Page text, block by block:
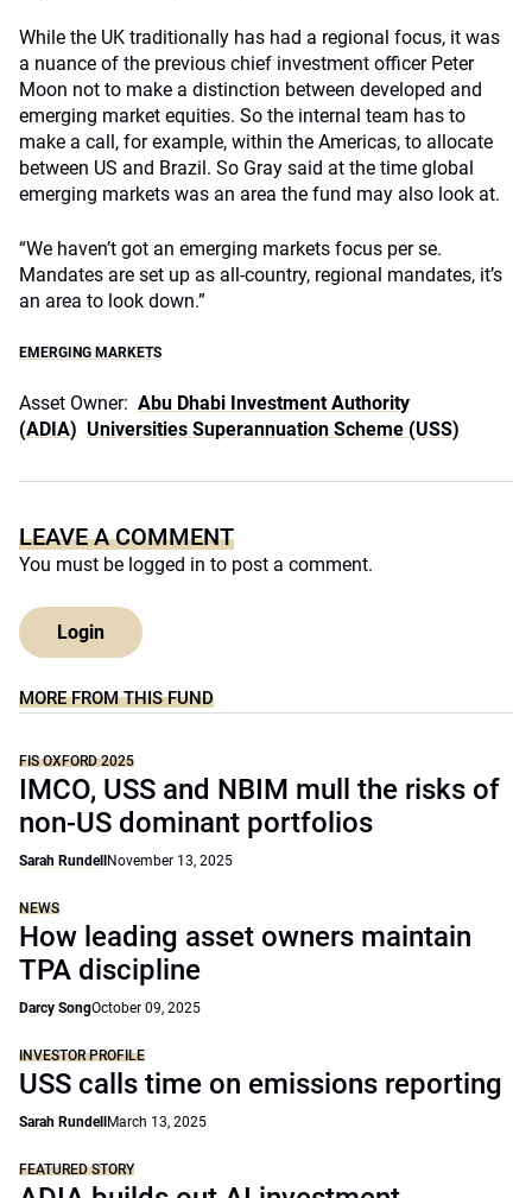
While the UK traditionally has had a regional focus, it was
a nuance of the previous chief investment officer Peter
Moon not to make a distinction between developed and
emerging market equities. So the internal team has to
make a call, for example, within the Americas, to allocate
between US and Brazil. So Gray said at the time global
emerging markets was an area the fund may also look at.
“We haven’t got an emerging markets focus per se.
Mandates are set up as all-country, regional mandates, it’s
an area to look down.”
EMERGING MARKETS
Asset Owner: Abu Dhabi Investment Authority
(ADIA) Universities Superannuation Scheme (USS)
LEAVE A COMMENT
You must be logged in to post a comment.
Login
MORE FROM THIS FUND
FIS OXFORD 2025
IMCO, USS and NBIM mull the risks of
non-US dominant portfolios
Sarah Rundell November 13, 2025
NEWS
How leading asset owners maintain
TPA discipline
Darcy SongOctober 09, 2025
INVESTOR PROFILE
USS calls time on emissions reporting
Sarah Rundell March 13, 2025
FEATURED STORY